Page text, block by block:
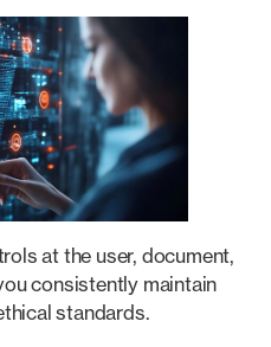
at the user, document,
consistently maintain
standards.